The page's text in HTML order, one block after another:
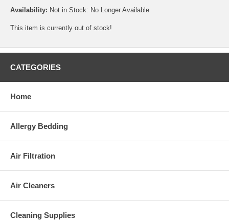
Availability: Not in Stock: No Longer Available
This item is currently out of stock!
CATEGORIES
Home
Allergy Bedding
Air Filtration
Air Cleaners
Cleaning Supplies